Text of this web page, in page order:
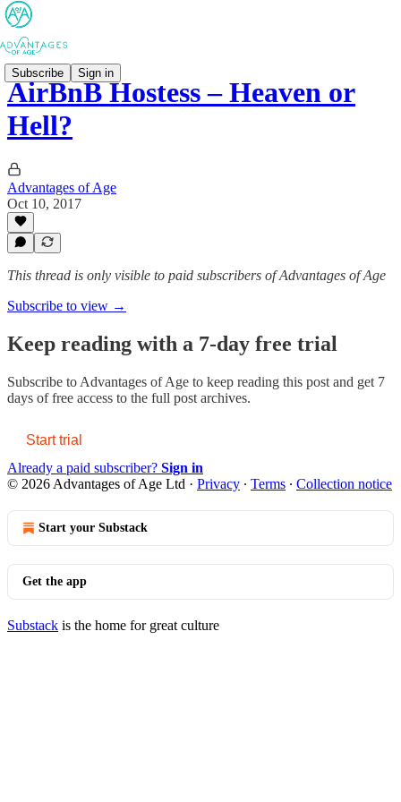
Subscribe Sign in
AirBnB Hostess – Heaven or
Hell?
Advantages of Age
Oct 10, 2017
This thread is only visible to paid subscribers of Advantages of Age
Subscribe to view →
Keep reading with a 7-day free trial
Subscribe to Advantages of Age to keep reading this post and get 7
days of free access to the full post archives.
Start trial
Already a paid subscriber? Sign in
© 2026 Advantages of Age Ltd · Privacy ∙ Terms ∙ Collection notice
Start your Substack
Get the app
Substack is the home for great culture